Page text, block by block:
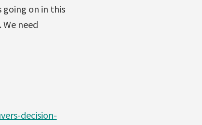
on in this
need
decision-